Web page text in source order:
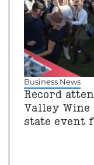
Business News
Record
Valley
state event